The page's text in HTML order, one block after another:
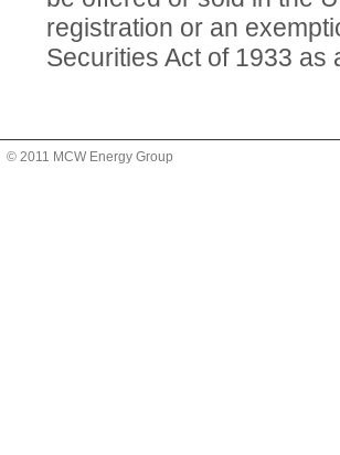
registration or an
Securities Act of 1933 as
© 2011 MCW Energy Group